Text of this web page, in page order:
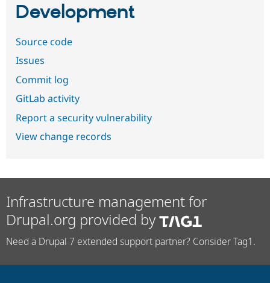
Development
Source code
Issues
Commit log
GitLab activity
Report a security vulnerability
View change records
Infrastructure management for
Drupal.org provided by
Need a Drupal 7 extended support partner? Consider Tag1.